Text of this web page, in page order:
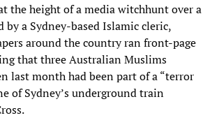
the height of a media witchhunt over a
by a Sydney-based Islamic cleric,
around the country ran front-page
that three Australian Muslims
last month had been part of a “terror
of Sydney’s underground train